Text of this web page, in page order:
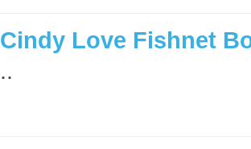
Cindy Love Fishnet
..